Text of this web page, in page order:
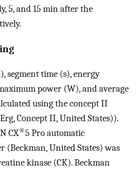
5, and 15 min after the
segment time (s), energy
power (W), and average
using the concept II
Concept II, United States)).
CX®5 Pro automatic
(Beckman, United States) was
kinase (CK). Beckman